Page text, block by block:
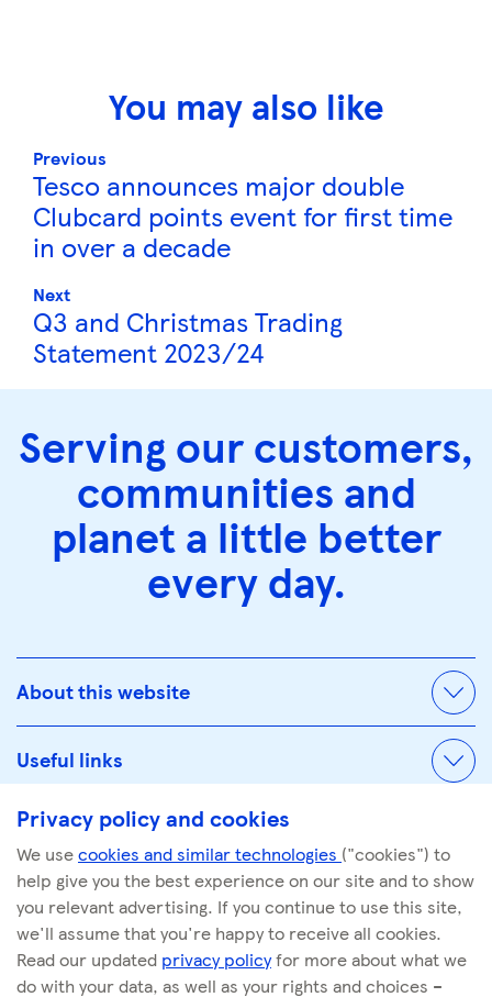
You may also like
Previous
Tesco announces major double
Clubcard points event for first time
in over a decade
Next
Q3 and Christmas Trading
Statement 2023/24
Serving our customers,
communities and
planet a little better
every day.
About this website
Useful links
© Tescoplc.com 2026. All Rights Reserved.
Company number: 00445790
Privacy policy and cookies
We usecookies and similar technologies ("cookies") to
help give you the best experience on our site and to show
you relevant advertising. If you continue to use this site,
we'll assume that you're happy to receive all cookies.
Read our updated privacy policyfor more about what we
do with your data, as well as your rights and choices –